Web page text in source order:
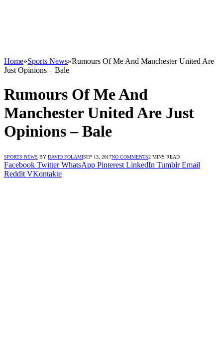
Home»Sports News»Rumours Of Me And Manchester United Are
Just Opinions – Bale
Rumours Of Me And
Manchester United Are Just
Opinions – Bale
SPORTS NEWS BY DAVID FOLAMISEP 13, 2017NO COMMENTS2 MINS READ
Facebook Twitter WhatsApp Pinterest LinkedIn Tumblr Email
Reddit VKontakte